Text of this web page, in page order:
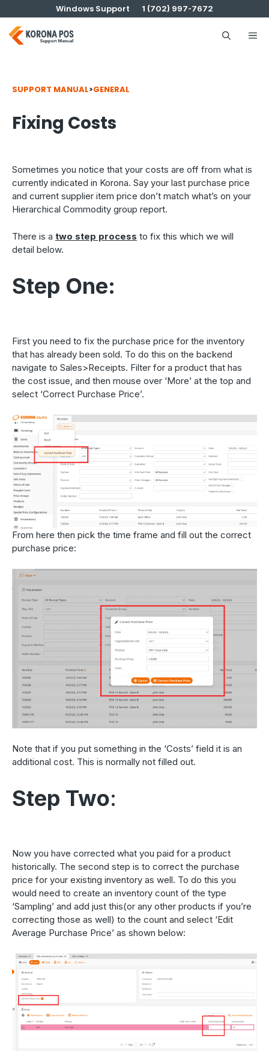
to
content
Windows Support 1 (702) 997-7672
SUPPORT MANUAL>GENERAL
Fixing Costs
Sometimes you notice that your costs are off from what is
currently indicated in Korona. Say your last purchase price
and current supplier item price don’t match what’s on your
Hierarchical Commodity group report.
There is a two step process to fix this which we will
detail below.
Step One:
First you need to fix the purchase price for the inventory
that has already been sold. To do this on the backend
navigate to Sales>Receipts. Filter for a product that has
the cost issue, and then mouse over ‘More’ at the top and
select ‘Correct Purchase Price’.
From here then pick the time frame and fill out the correct
purchase price:
Note that if you put something in the ‘Costs’ field it is an
additional cost. This is normally not filled out.
Step Two:
Now you have corrected what you paid for a product
historically. The second step is to correct the purchase
price for your existing inventory as well. To do this you
would need to create an inventory count of the type
‘Sampling’ and add just this(or any other products if you’re
correcting those as well) to the count and select ‘Edit
Average Purchase Price’ as shown below: